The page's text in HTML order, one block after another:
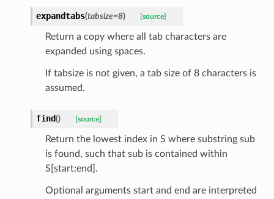
expandtabs(tabsize=8) [source]
Return a copy where all tab characters are
expanded using spaces.
If tabsize is not given, a tab size of 8 characters is
assumed.
find() [source]
Return the lowest index in S where substring sub
is found, such that sub is contained within
S[start:end].
Optional arguments start and end are interpreted